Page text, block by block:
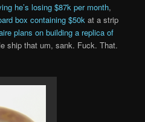
he’s losing $87k per month,
box containing $50k at a strip
plans on building a replica of
ship that um, sank. Fuck. That.